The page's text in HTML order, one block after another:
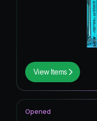
View Items
Opened